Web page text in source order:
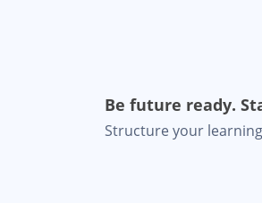
Be future ready.
Structure your